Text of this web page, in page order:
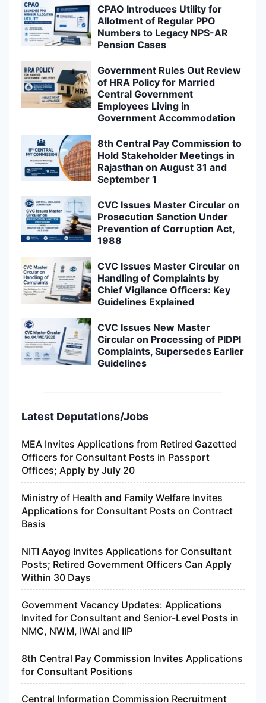
CPAO Introduces Utility for
Allotment of Regular PPO
Numbers to Legacy NPS-AR
Pension Cases
Government Rules Out Review
of HRA Policy for Married
Central Government
Employees Living in
Government Accommodation
8th Central Pay Commission to
Hold Stakeholder Meetings in
Rajasthan on August 31 and
September 1
CVC Issues Master Circular on
Prosecution Sanction Under
Prevention of Corruption Act,
1988
CVC Issues Master Circular on
Handling of Complaints by
Chief Vigilance Officers: Key
Guidelines Explained
CVC Issues New Master
Circular on Processing of PIDPI
Complaints, Supersedes Earlier
Guidelines
Latest Deputations/Jobs
MEA Invites Applications from Retired Gazetted
Officers for Consultant Posts in Passport
Offices; Apply by July 20
Ministry of Health and Family Welfare Invites
Applications for Consultant Posts on Contract
Basis
NITI Aayog Invites Applications for Consultant
Posts; Retired Government Officers Can Apply
Within 30 Days
Government Vacancy Updates: Applications
Invited for Consultant and Senior-Level Posts in
NMC, NWM, IWAI and IIP
8th Central Pay Commission Invites Applications
for Consultant Positions
Central Information Commission Recruitment